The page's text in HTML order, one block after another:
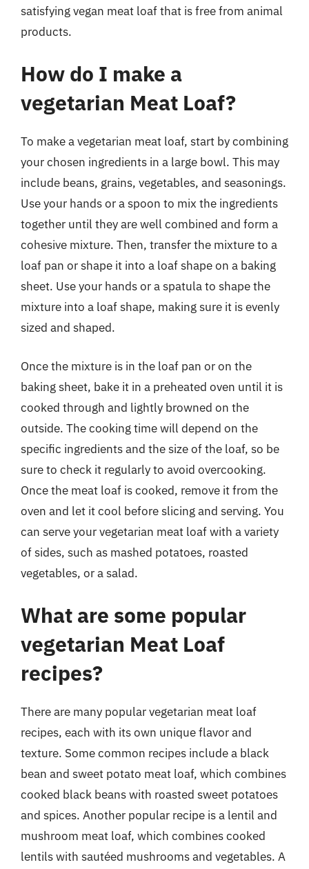
satisfying vegan meat loaf that is free from animal
products.
How do I make a
vegetarian Meat Loaf?
To make a vegetarian meat loaf, start by combining
your chosen ingredients in a large bowl. This may
include beans, grains, vegetables, and seasonings.
Use your hands or a spoon to mix the ingredients
together until they are well combined and form a
cohesive mixture. Then, transfer the mixture to a
loaf pan or shape it into a loaf shape on a baking
sheet. Use your hands or a spatula to shape the
mixture into a loaf shape, making sure it is evenly
sized and shaped.
Once the mixture is in the loaf pan or on the
baking sheet, bake it in a preheated oven until it is
cooked through and lightly browned on the
outside. The cooking time will depend on the
specific ingredients and the size of the loaf, so be
sure to check it regularly to avoid overcooking.
Once the meat loaf is cooked, remove it from the
oven and let it cool before slicing and serving. You
can serve your vegetarian meat loaf with a variety
of sides, such as mashed potatoes, roasted
vegetables, or a salad.
What are some popular
vegetarian Meat Loaf
recipes?
There are many popular vegetarian meat loaf
recipes, each with its own unique flavor and
texture. Some common recipes include a black
bean and sweet potato meat loaf, which combines
cooked black beans with roasted sweet potatoes
and spices. Another popular recipe is a lentil and
mushroom meat loaf, which combines cooked
lentils with sautéed mushrooms and vegetables. A